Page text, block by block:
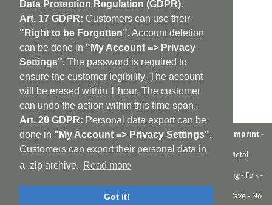
Data Protection Regulation (GDPR).
Art. 17 GDPR: Customers can use their
"Right to be Forgotten".Account deletion
can be done in "My Account => Privacy
Settings". The password is required to
ensure the customer legibility. The account
will be erased within 1 hour. The customer
can undo the action within this time span.
Art. 20 GDPR: Personal data export can be
done in "My Account => Privacy Settings".
Customers can export their personal data in
a .zip archive.
Read more
Got it!
aufabwegen |bandcamp|discogs|soundcloud|sitemap
imprint -
shipping policy cookie policy | contact
Ambient - Abstrakt - Artrock - Avant Rock - Avantgarde - Black Metal -
Contemporary - Dark Ambient - Darkwave - Drone - EBM
Electroacoustic - Electro - Electronic - Experimental - Field Recording - Folk -
Glitch - Hardcore - Industrial - Improv - Indie-Rock
Industrial - Krautrock - Lo-Fi - Minimal - Musique Concrète - New Wave - No